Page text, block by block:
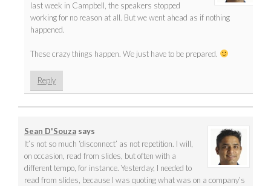
last week in Campbell, the speakers stopped
working for no reason at all. But we went ahead as if nothing
happened.
These crazy things happen. We just have to be prepared.
Reply
Sean D'Souza says
It’s not so much ‘disconnect’ as not repetition. I will,
on occasion, read from slides, but often with a
different tempo, for instance. Yesterday, I needed to
read from slides, because I was quoting what was on a company’s